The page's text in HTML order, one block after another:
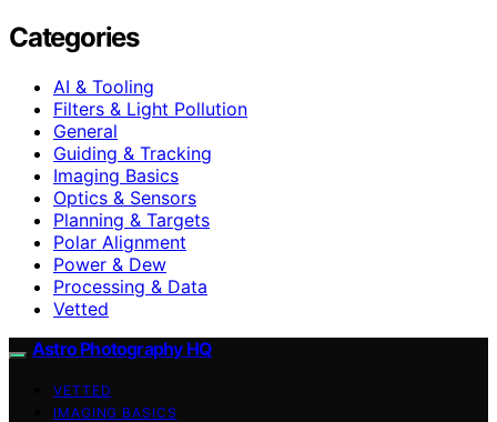
Categories
AI & Tooling
Filters & Light Pollution
General
Guiding & Tracking
Imaging Basics
Optics & Sensors
Planning & Targets
Polar Alignment
Power & Dew
Processing & Data
Vetted
Astro Photography HQ
VETTED
IMAGING BASICS